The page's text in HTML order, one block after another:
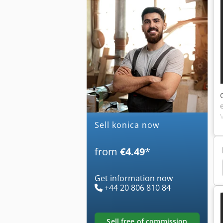
Sell konica now
from €4.49*
Get information now
+44 20 806 810 84